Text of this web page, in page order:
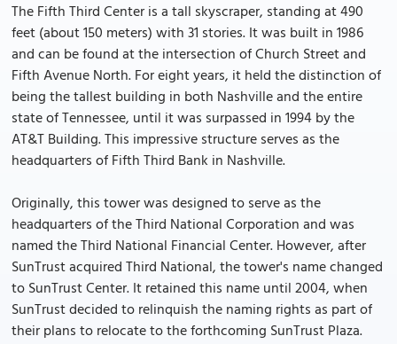
The Fifth Third Center is a tall skyscraper, standing at 490
feet (about 150 meters) with 31 stories. It was built in 1986
and can be found at the intersection of Church Street and
Fifth Avenue North. For eight years, it held the distinction of
being the tallest building in both Nashville and the entire
state of Tennessee, until it was surpassed in 1994 by the
AT&T Building. This impressive structure serves as the
headquarters of Fifth Third Bank in Nashville.
Originally, this tower was designed to serve as the
headquarters of the Third National Corporation and was
named the Third National Financial Center. However, after
SunTrust acquired Third National, the tower's name changed
to SunTrust Center. It retained this name until 2004, when
SunTrust decided to relinquish the naming rights as part of
their plans to relocate to the forthcoming SunTrust Plaza.